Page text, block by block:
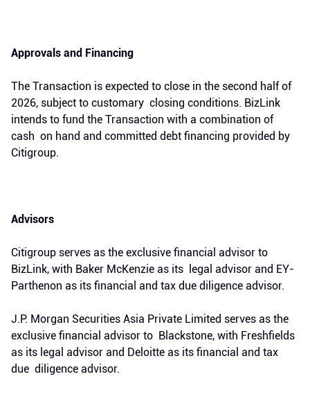
Approvals and Financing
The Transaction is expected to close in the second half of
2026, subject to customary closing conditions. BizLink
intends to fund the Transaction with a combination of
cash on hand and committed debt financing provided by
Citigroup.
Advisors
Citigroup serves as the exclusive financial advisor to
BizLink, with Baker McKenzie as its legal advisor and EY-
Parthenon as its financial and tax due diligence advisor.
J.P. Morgan Securities Asia Private Limited serves as the
exclusive financial advisor to Blackstone, with Freshfields
as its legal advisor and Deloitte as its financial and tax
due diligence advisor.